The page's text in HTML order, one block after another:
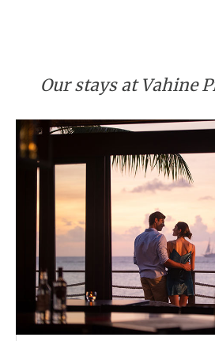
Our stays at Vahine